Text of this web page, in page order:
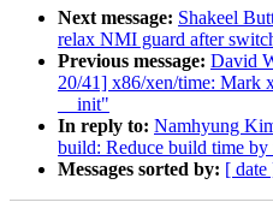
Next message: Shakeel
relax NMI guard after
Previous message: David
20/41] x86/xen/time: Mark
__init"
In reply to: Namhyung
build: Reduce build time
Messages sorted by: [ date